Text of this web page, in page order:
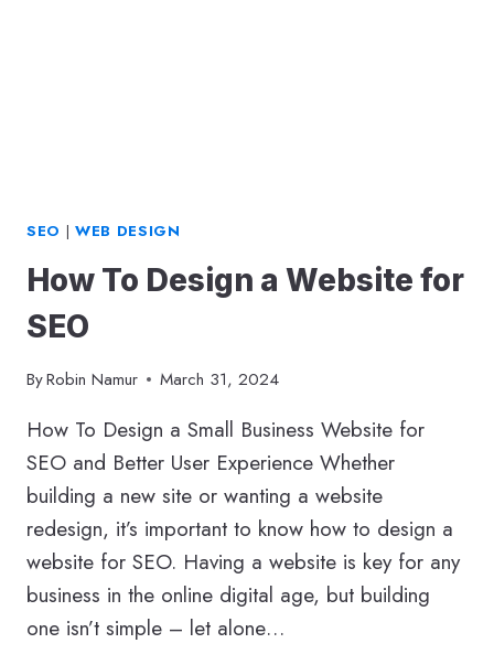
SEO | WEB DESIGN
How To Design a Website for
SEO
ByRobin Namur March 31, 2024
How To Design a Small Business Website for
SEO and Better User Experience Whether
building a new site or wanting a website
redesign, it’s important to know how to design a
website for SEO. Having a website is key for any
business in the online digital age, but building
one isn’t simple – let alone…